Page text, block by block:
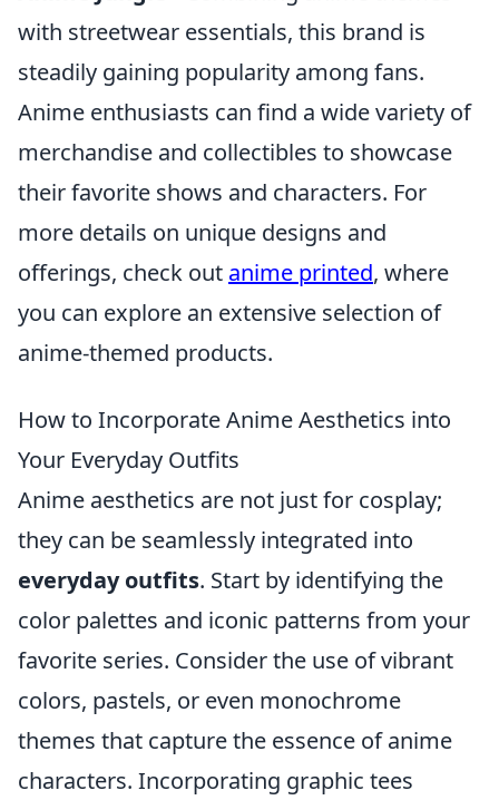
with streetwear essentials, this brand is
steadily gaining popularity among fans.
Anime enthusiasts can find a wide variety of
merchandise and collectibles to showcase
their favorite shows and characters. For
more details on unique designs and
offerings, check out anime printed, where
you can explore an extensive selection of
anime-themed products.
How to Incorporate Anime Aesthetics into
Your Everyday Outfits
Anime aesthetics are not just for cosplay;
they can be seamlessly integrated into
everyday outfits. Start by identifying the
color palettes and iconic patterns from your
favorite series. Consider the use of vibrant
colors, pastels, or even monochrome
themes that capture the essence of anime
characters. Incorporating graphic tees